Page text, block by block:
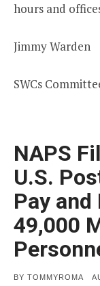
hours and
Jimmy Warden
SWCs
NAPS
U.S.
Pay
49,000
BY TOMMYROMA